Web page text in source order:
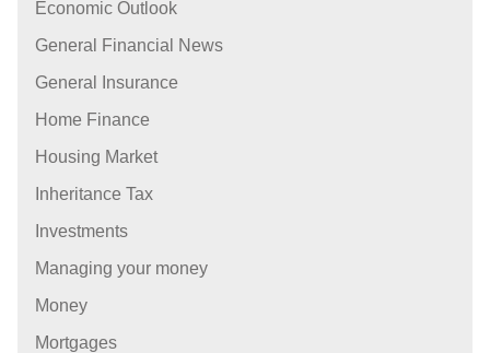
Economic Outlook
General Financial News
General Insurance
Home Finance
Housing Market
Inheritance Tax
Investments
Managing your money
Money
Mortgages